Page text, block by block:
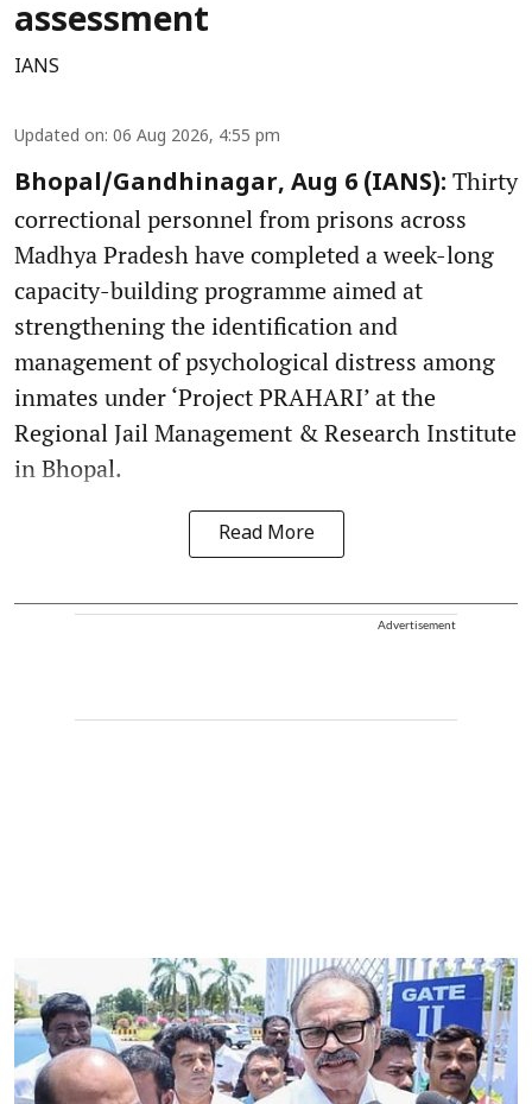
assessment
IANS
Updated on: 06 Aug 2026, 4:55 pm
Bhopal/Gandhinagar, Aug 6 (IANS): Thirty
correctional personnel from prisons across
Madhya Pradesh have completed a week-long
capacity-building programme aimed at
strengthening the identification and
management of psychological distress among
inmates under ‘Project PRAHARI’ at the
Regional Jail Management & Research Institute
in Bhopal.
Read More
Advertisement